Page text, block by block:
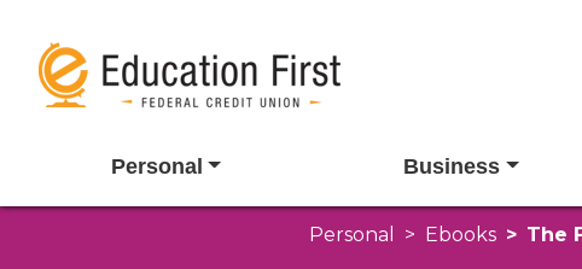
Personal Business
Personal Ebooks The